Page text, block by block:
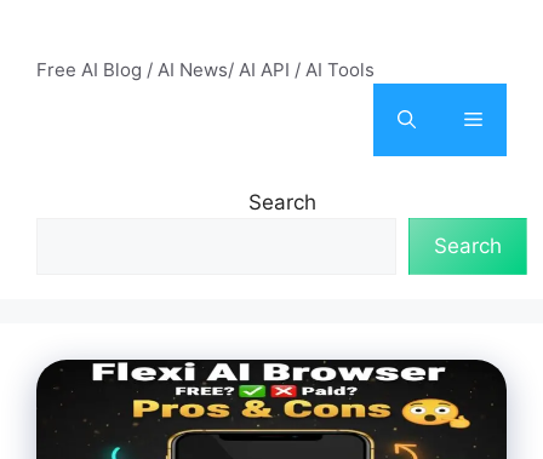
contentFree AI Blog / AI News/ AI API / AI Tools
Menu
Search
Search